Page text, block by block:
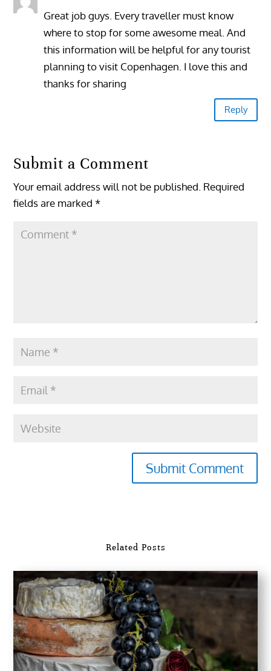
Great job guys. Every traveller must know
where to stop for some awesome meal. And
this information will be helpful for any tourist
planning to visit Copenhagen. I love this and
thanks for sharing
Reply
Submit a Comment
Your email address will not be published. Required
fields are marked*
Submit Comment
Related Posts